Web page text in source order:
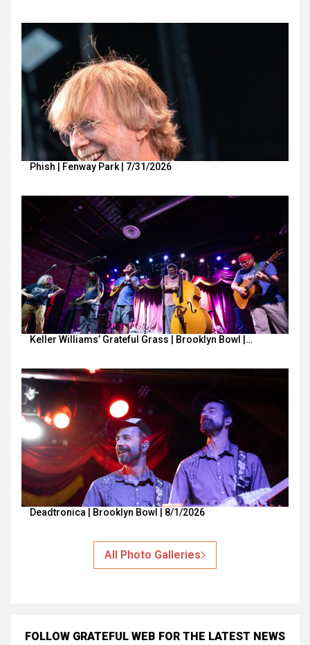
Phish | Fenway Park | 7/31/2026
Keller Williams’ Grateful Grass | Brooklyn Bowl |…
Deadtronica | Brooklyn Bowl | 8/1/2026
All Photo Galleries
FOLLOW GRATEFUL WEB FOR THE LATEST NEWS